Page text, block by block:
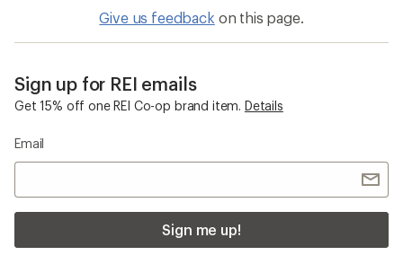
Give us feedback on this page.
Sign up for REI emails
Get 15% off one REI Co-op brand item. Details
Email
Sign me up!